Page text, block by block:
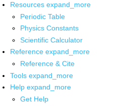
Resources expand_more
Periodic Table
Physics Constants
Scientific Calculator
Reference expand_more
Reference & Cite
Tools expand_more
Help expand_more
Get Help